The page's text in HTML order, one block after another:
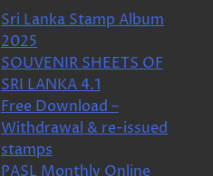
Sri Lanka Stamp Album
2025
SOUVENIR SHEETS OF
SRI LANKA 4.1
Free Download –
Withdrawal & re-issued
stamps
PASL Monthly Online